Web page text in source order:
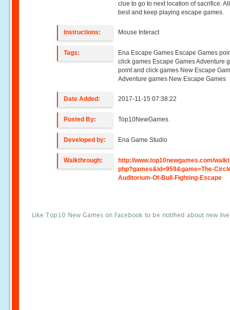
clue to go to next location of sacrifice.
best and keep playing escape games.
Instructions: Mouse Interact
Tags:
Ena Escape Games Escape Games
click games Escape Games Adventure
point and click games New Escape
Adventure games New Escape Games
Date Added: 2017-11-15 07:38:22
Posted By: Top10NewGames
Developed by: Ena Game Studio
Walkthrough:
http://www.top10newgames.com/
php?games&id=959&game=The-
Auditorium-Of-Bull-Fighting-Escape
Like Top10 New Games on Facebook to be notified about new